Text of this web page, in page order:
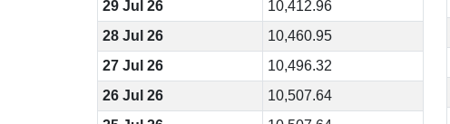
29 Jul 26
10,412.96
28 Jul 26
10,460.95
27 Jul 26
10,496.32
26 Jul 26
10,507.64